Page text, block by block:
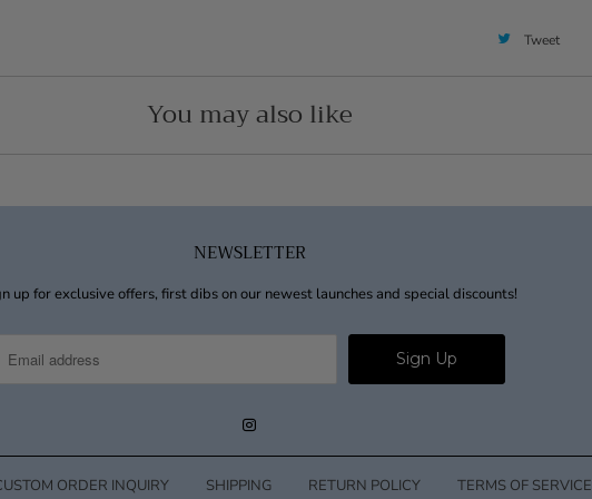
Tweet
You may also like
NEWSLETTER
up for exclusive offers, first dibs on our newest launches and special discounts!
ORDER INQUIRY SHIPPING RETURN POLICY TERMS OF SERVICE